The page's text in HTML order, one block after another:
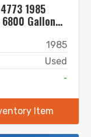
1985
Gallon
1985
Used
-
Item